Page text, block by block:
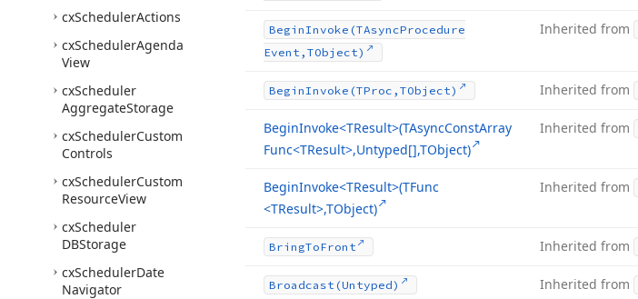
cxSchedulerActions
cxSchedulerAgenda
View
cxScheduler
AggregateStorage
cxSchedulerCustom
Controls
cxSchedulerCustom
ResourceView
cxScheduler
DBStorage
cxSchedulerDate
Navigator
BeginInvoke (TAsyncProcedure
Event,TObject)
Inherited from
BeginInvoke (TProc,TObject) Inherited from
BeginInvoke<TResult>(TAsyncConstArray
Func<TResult>,Untyped[],TObject)
Inherited from
BeginInvoke<TResult>(TFunc
<TResult>,TObject)
Inherited from
BringToFront Inherited from
Broadcast (Untyped) Inherited from